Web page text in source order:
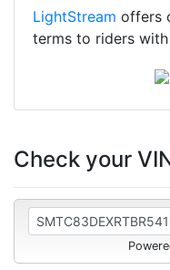
LightStream offers
terms to riders
Check your